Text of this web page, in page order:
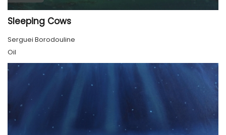
Sleeping Cows
Serguei Borodouline
Oil